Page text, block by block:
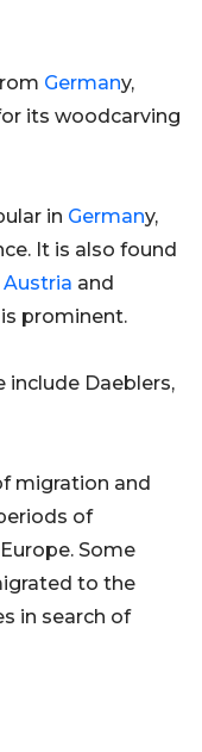
Germany,
its woodcarving
in Germany,
It is also found
Austria and
prominent.
include Daeblers,
migration and
of
Some
to the
in search of